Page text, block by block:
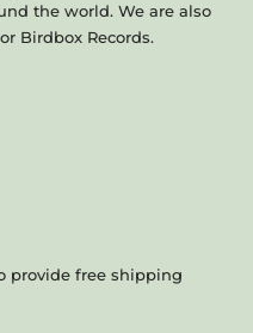
the world. We are also
Birdbox Records.
provide free shipping